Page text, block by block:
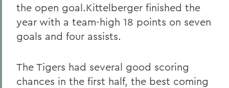
the open goal.Kittelberger finished the
year with a team-high 18 points on seven
goals and four assists.
The Tigers had several good scoring
chances in the first half, the best coming